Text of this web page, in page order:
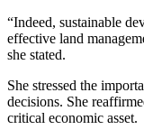
“Indeed, sustainable
effective land
she stated.
She stressed the
decisions. She
critical economic asset.